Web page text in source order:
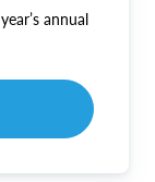
annual